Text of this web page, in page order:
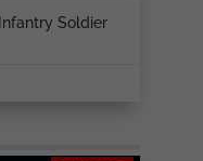
Soldier